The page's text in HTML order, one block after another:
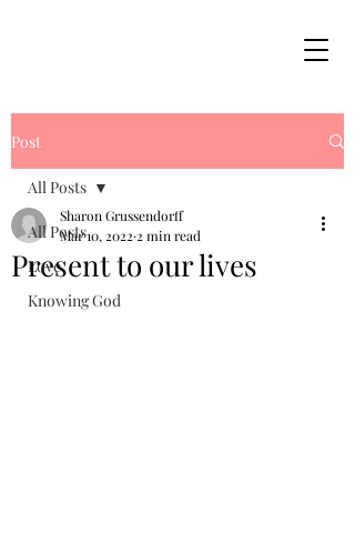
Post
All Posts
Love
Knowing God
All Posts
Present to our lives
Sharon Grussendorff
Mar 10, 2022 2 min read